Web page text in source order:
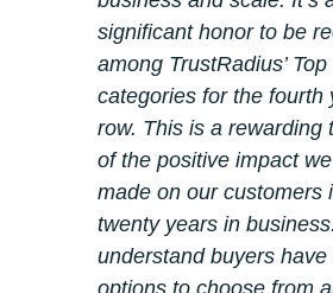
significant honor to be
among TrustRadius’
categories for the fourth
row. This is a rewarding
of the positive impact
made on our customers
twenty years in
understand buyers have